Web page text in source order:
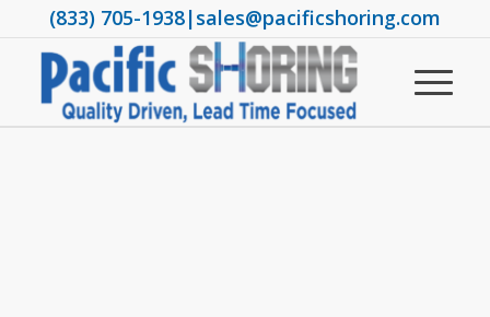
(833) 705-1938|sales@pacificshoring.com